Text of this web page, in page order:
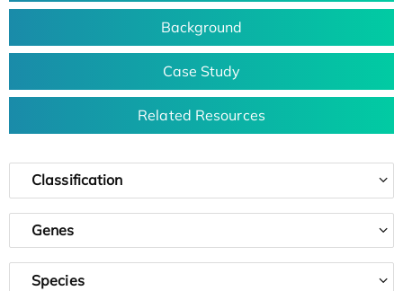
Background
Case Study
Related Resources
Classification
Genes
Species